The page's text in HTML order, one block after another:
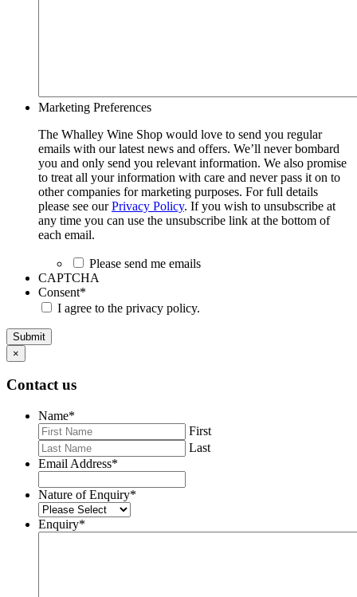
Marketing Preferences
The Whalley Wine Shop would love to send you regular
emails with our latest news and offers. We’ll never bombard
you and only send you relevant information. We also promise
to treat all your information with care and never pass it on to
other companies for marketing purposes. For full details
please see ourPrivacy Policy. If you wish to unsubscribe at
any time you can use the unsubscribe link at the bottom of
each email.
Please send me emails
CAPTCHA
Consent*
I agree to the privacy policy.
Submit
×
Contact us
Name*
First
Last
Email Address*
Nature of Enquiry*
Enquiry*